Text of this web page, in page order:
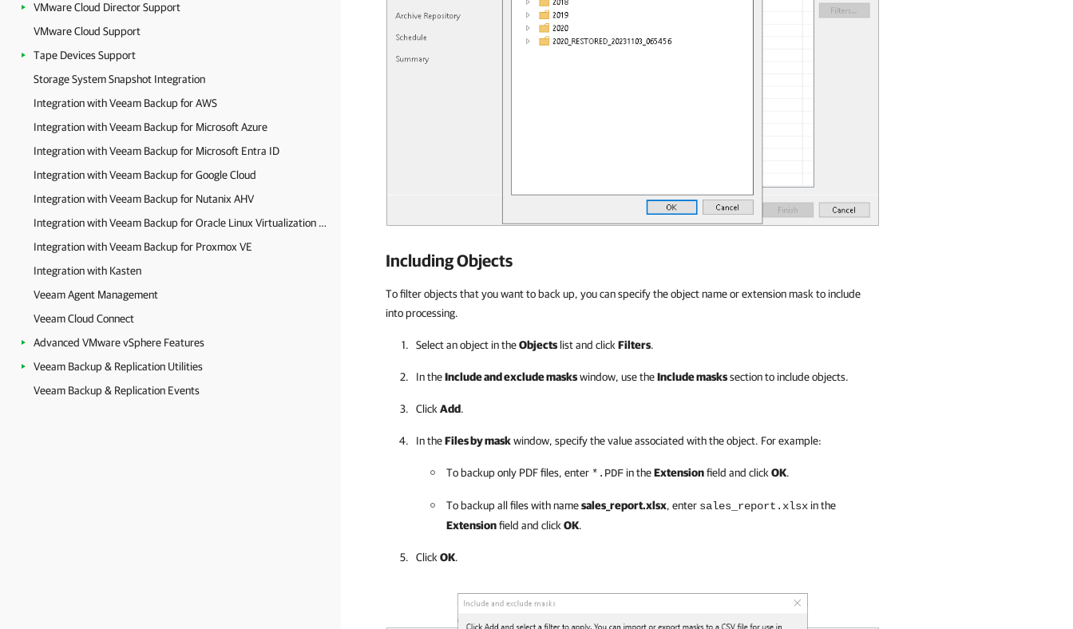
VMware Cloud Director Support
VMware Cloud Support
Tape Devices Support
Storage System Snapshot Integration
Integration with Veeam Backup for AWS
Integration with Veeam Backup for Microsoft Azure
Integration with Veeam Backup for Microsoft Entra ID
Integration with Veeam Backup for Google Cloud
Integration with Veeam Backup for Nutanix AHV
Integration with Veeam Backup for Oracle Linux Virtualization Manager and Red Hat Virtualization
Integration with Veeam Backup for Proxmox VE
Integration with Kasten
Veeam Agent Management
Veeam Cloud Connect
Advanced VMware vSphere Features
Veeam Backup & Replication Utilities
Veeam Backup & Replication Events
Including Objects
To filter objects that you want to back up, you can specify the object name or extension mask to include
into processing.
Select an object in theObjects list and click Filters.
In theInclude and exclude maskswindow, use theInclude maskssection to include objects.
Click Add.
In theFiles by maskwindow, specify the value associated with the object. For example:
To backup only PDF files, enter *.PDF in theExtensionfield and click OK.
To backup all files with namesales_report.xlsx, enter sales_report.xlsx in the
Extensionfield and click OK.
Click OK.